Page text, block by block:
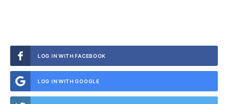
LOG IN WITH FACEBOOK
LOG IN WITH GOOGLE